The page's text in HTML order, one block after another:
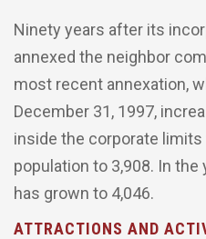
Ninety years after its
annexed the neighbor
most recent annexation,
December 31, 1997,
inside the corporate limits
population to 3,908. In the
has grown to 4,046.
ATTRACTIONS AND